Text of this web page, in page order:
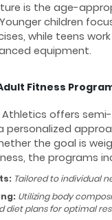
is the age-
children
while teens
equipment.
Fitness
Athletics offers
personalized
the goal is
the programs
Tailored to individual
Utilizing body
diet plans for optimal